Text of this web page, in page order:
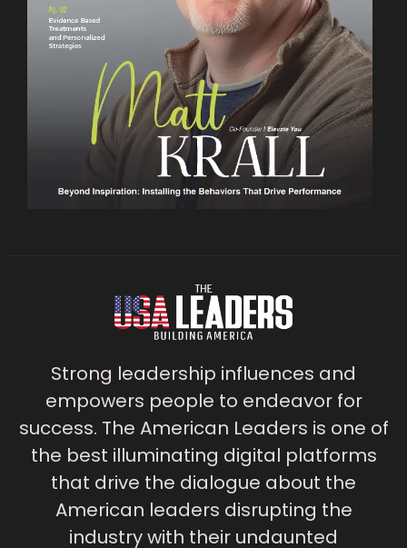
Strong leadership influences and
empowers people to endeavor for
success. The American Leaders is one of
the best illuminating digital platforms
that drive the dialogue about the
American leaders disrupting the
industry with their undaunted